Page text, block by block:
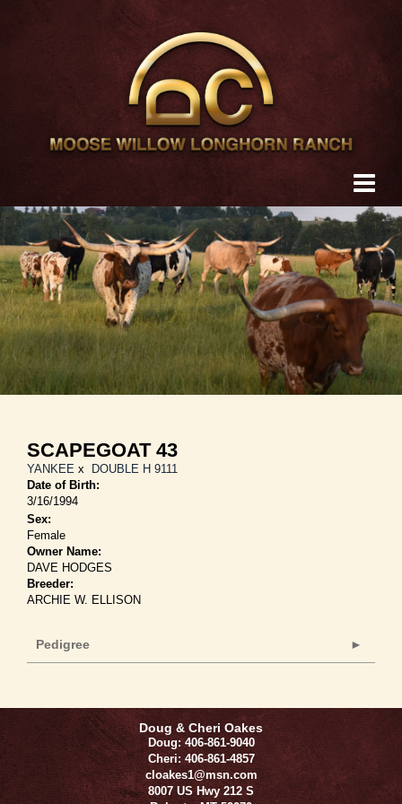
SCAPEGOAT 43
YANKEE x
DOUBLE H 9111
Date of Birth:
3/16/1994
Sex:
Female
Owner Name:
DAVE HODGES
Breeder:
ARCHIE W. ELLISON
Pedigree
Doug & Cheri Oakes
Doug: 406-861-9040
Cheri: 406-861-4857
cloakes1@msn.com
8007 US Hwy 212 S